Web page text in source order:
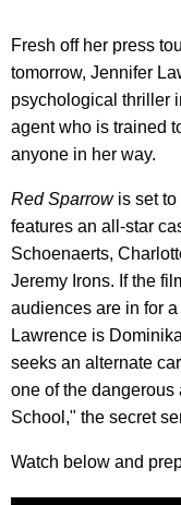
Fresh off her press
tomorrow, Jennifer
psychological thriller
agent who is trained
anyone in her way.
Red Sparrow is set
features an all-star
Schoenaerts,
Jeremy Irons. If the
audiences are in for
Lawrence is
seeks an alternate
one of the dangerous
School," the secret
Watch below and